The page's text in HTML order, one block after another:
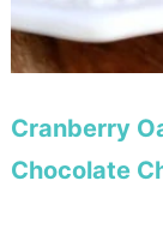
Cranberry
Chocolate